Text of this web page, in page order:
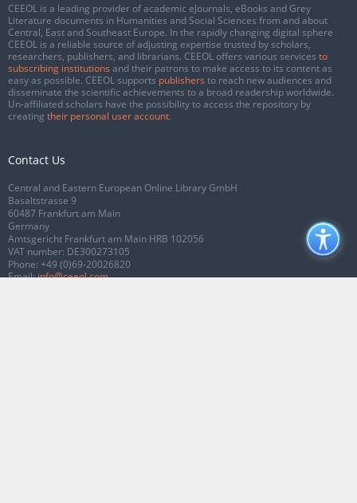
CEEOL is a leading provider of academic eJournals, eBooks and Grey
Literature documents in Humanities and Social Sciences from and about
Central, East and Southeast Europe. In the rapidly changing digital sphere
CEEOL is a reliable source of adjusting expertise trusted by scholars,
researchers, publishers, and librarians. CEEOL offers various services to
subscribing institutions and their patrons to make access to its content as
easy as possible. CEEOL supports publishers to reach new audiences and
disseminate the scientific achievements to a broad readership worldwide.
Un-affiliated scholars have the possibility to access the repository by
creating their personal user account.
Contact Us
Central and Eastern European Online Library GmbH
Basaltstrasse 9
60487 Frankfurt am Main
Germany
Amtsgericht Frankfurt am Main HRB 102056
VAT number: DE300273105
Phone: +49 (0)69-20026820
Email:info@ceeol.com